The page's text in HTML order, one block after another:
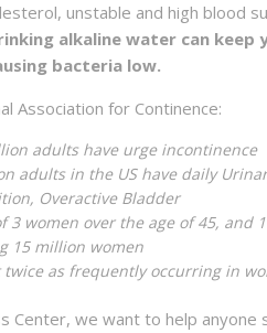
unstable and high blood
alkaline water can
bacteria low.
Association for Continence:
adults have urge incontinence
adults in the US have daily
Overactive Bladder
3 women over the age of 45, and
15 million women
twice as frequently occurring in
Center, we want to help